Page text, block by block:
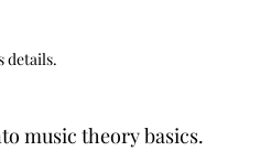
details.
music theory basics.